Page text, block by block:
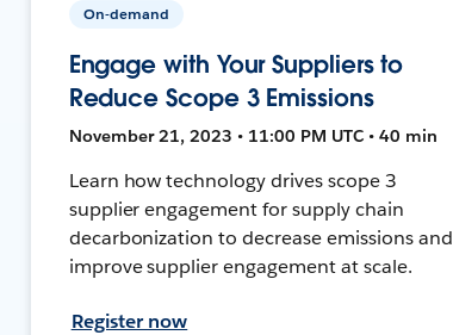
On-demand
Engage with Your Suppliers to
Reduce Scope 3 Emissions
November 21, 2023 • 11:00 PM UTC • 40 min
Learn how technology drives scope 3
supplier engagement for supply chain
decarbonization to decrease emissions and
improve supplier engagement at scale.
Register now